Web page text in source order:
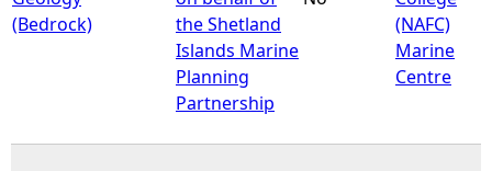
(Bedrock)
the Shetland
Islands Marine
Planning
Partnership
(NAFC)
Marine
Centre